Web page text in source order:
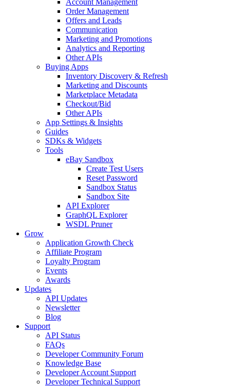
Account Management
Order Management
Offers and Leads
Communication
Marketing and Promotions
Analytics and Reporting
Other APIs
Buying Apps
Inventory Discovery & Refresh
Marketing and Discounts
Marketplace Metadata
Checkout/Bid
Other APIs
App Settings & Insights
Guides
SDKs & Widgets
Tools
eBay Sandbox
Create Test Users
Reset Password
Sandbox Status
Sandbox Site
API Explorer
GraphQL Explorer
WSDL Pruner
Grow
Application Growth Check
Affiliate Program
Loyalty Program
Events
Awards
Updates
API Updates
Newsletter
Blog
Support
API Status
FAQs
Developer Community Forum
Knowledge Base
Developer Account Support
Developer Technical Support